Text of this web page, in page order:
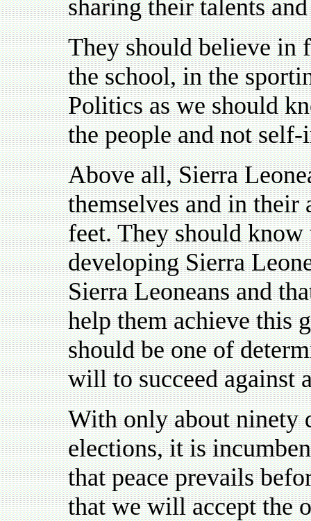
sharing their talents
They should believe in
the school, in the
Politics as we should
the people and not self-
Above all, Sierra
themselves and in
feet. They should
developing Sierra
Sierra Leoneans and
help them achieve this
should be one of
will to succeed against
With only about ninety
elections, it is
that peace prevails
that we will accept the